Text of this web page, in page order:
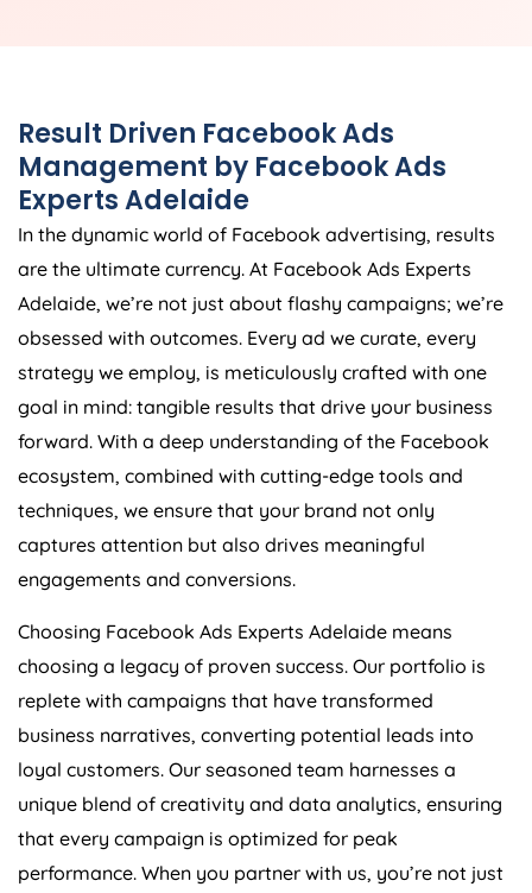
Result Driven Facebook Ads
Management by Facebook Ads
Experts Adelaide
In the dynamic world of Facebook advertising, results
are the ultimate currency. At Facebook Ads Experts
Adelaide, we’re not just about flashy campaigns; we’re
obsessed with outcomes. Every ad we curate, every
strategy we employ, is meticulously crafted with one
goal in mind: tangible results that drive your business
forward. With a deep understanding of the Facebook
ecosystem, combined with cutting-edge tools and
techniques, we ensure that your brand not only
captures attention but also drives meaningful
engagements and conversions.
Choosing Facebook Ads Experts Adelaide means
choosing a legacy of proven success. Our portfolio is
replete with campaigns that have transformed
business narratives, converting potential leads into
loyal customers. Our seasoned team harnesses a
unique blend of creativity and data analytics, ensuring
that every campaign is optimized for peak
performance. When you partner with us, you’re not just